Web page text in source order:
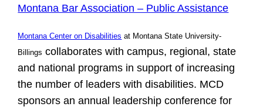
Montana Bar Association – Public Assistance
Montana Center on Disabilities at Montana State University-
Billings collaborates with campus, regional, state
and national programs in support of increasing
the number of leaders with disabilities. MCD
sponsors an annual leadership conference for